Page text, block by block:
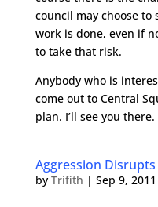
council may choose
work is done, even if
to take that risk.
Anybody who is
come out to Central
plan. I’ll see you there.
Aggression Disrupts
by Trifith | Sep 9, 2011